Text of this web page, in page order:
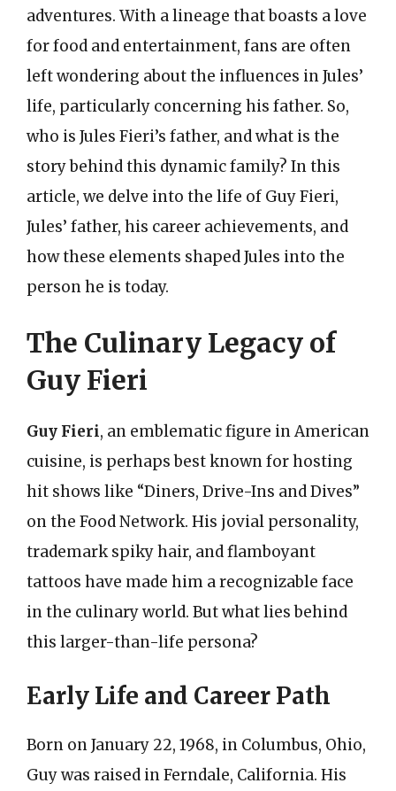
adventures. With a lineage that boasts a love
for food and entertainment, fans are often
left wondering about the influences in Jules’
life, particularly concerning his father. So,
who is Jules Fieri’s father, and what is the
story behind this dynamic family? In this
article, we delve into the life of Guy Fieri,
Jules’ father, his career achievements, and
how these elements shaped Jules into the
person he is today.
The Culinary Legacy of
Guy Fieri
Guy Fieri, an emblematic figure in American
cuisine, is perhaps best known for hosting
hit shows like “Diners, Drive-Ins and Dives”
on the Food Network. His jovial personality,
trademark spiky hair, and flamboyant
tattoos have made him a recognizable face
in the culinary world. But what lies behind
this larger-than-life persona?
Early Life and Career Path
Born on January 22, 1968, in Columbus, Ohio,
Guy was raised in Ferndale, California. His